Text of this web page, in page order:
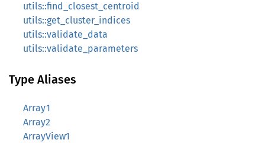
utils::find_closest_centroid
utils::get_cluster_indices
utils::validate_data
utils::validate_parameters
Type Aliases
Array1
Array2
ArrayView1